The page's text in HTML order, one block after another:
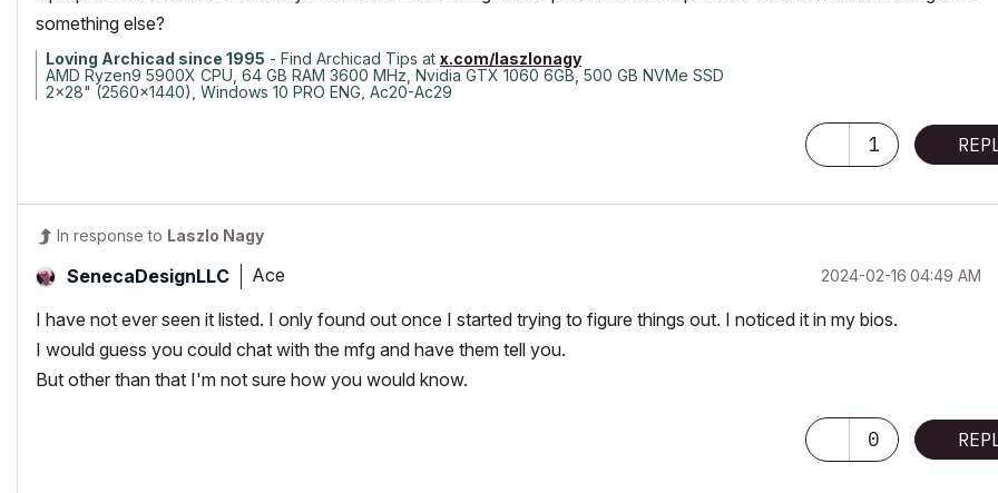
something else?
Loving Archicad since 1995 - Find Archicad Tips at x.com/laszlonagy
AMD Ryzen9 5900X CPU, 64 GB RAM 3600 MHz, Nvidia GTX 1060 6GB, 500 GB NVMe SSD
2x28" (2560x1440), Windows 10 PRO ENG, Ac20-Ac29
1
In response to Laszlo Nagy
SenecaDesignLLC Ace ‎2024-02-16 04:49 AM
I have not ever seen it listed. I only found out once I started trying to figure things out. I noticed it in my bios.
I would guess you could chat with the mfg and have them tell you.
But other than that I'm not sure how you would know.
0